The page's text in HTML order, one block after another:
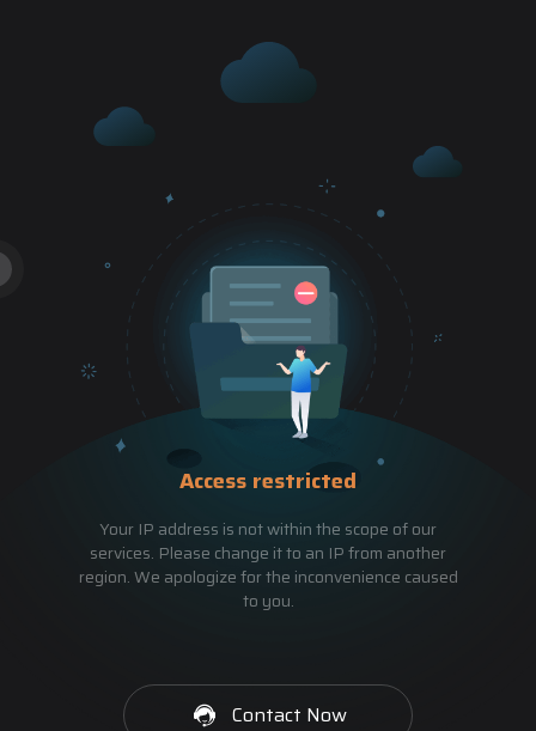
Access restricted
Your IP address is not within the scope of our
services. Please change it to an IP from another
region. We apologize for the inconvenience caused
to you.
Contact Now